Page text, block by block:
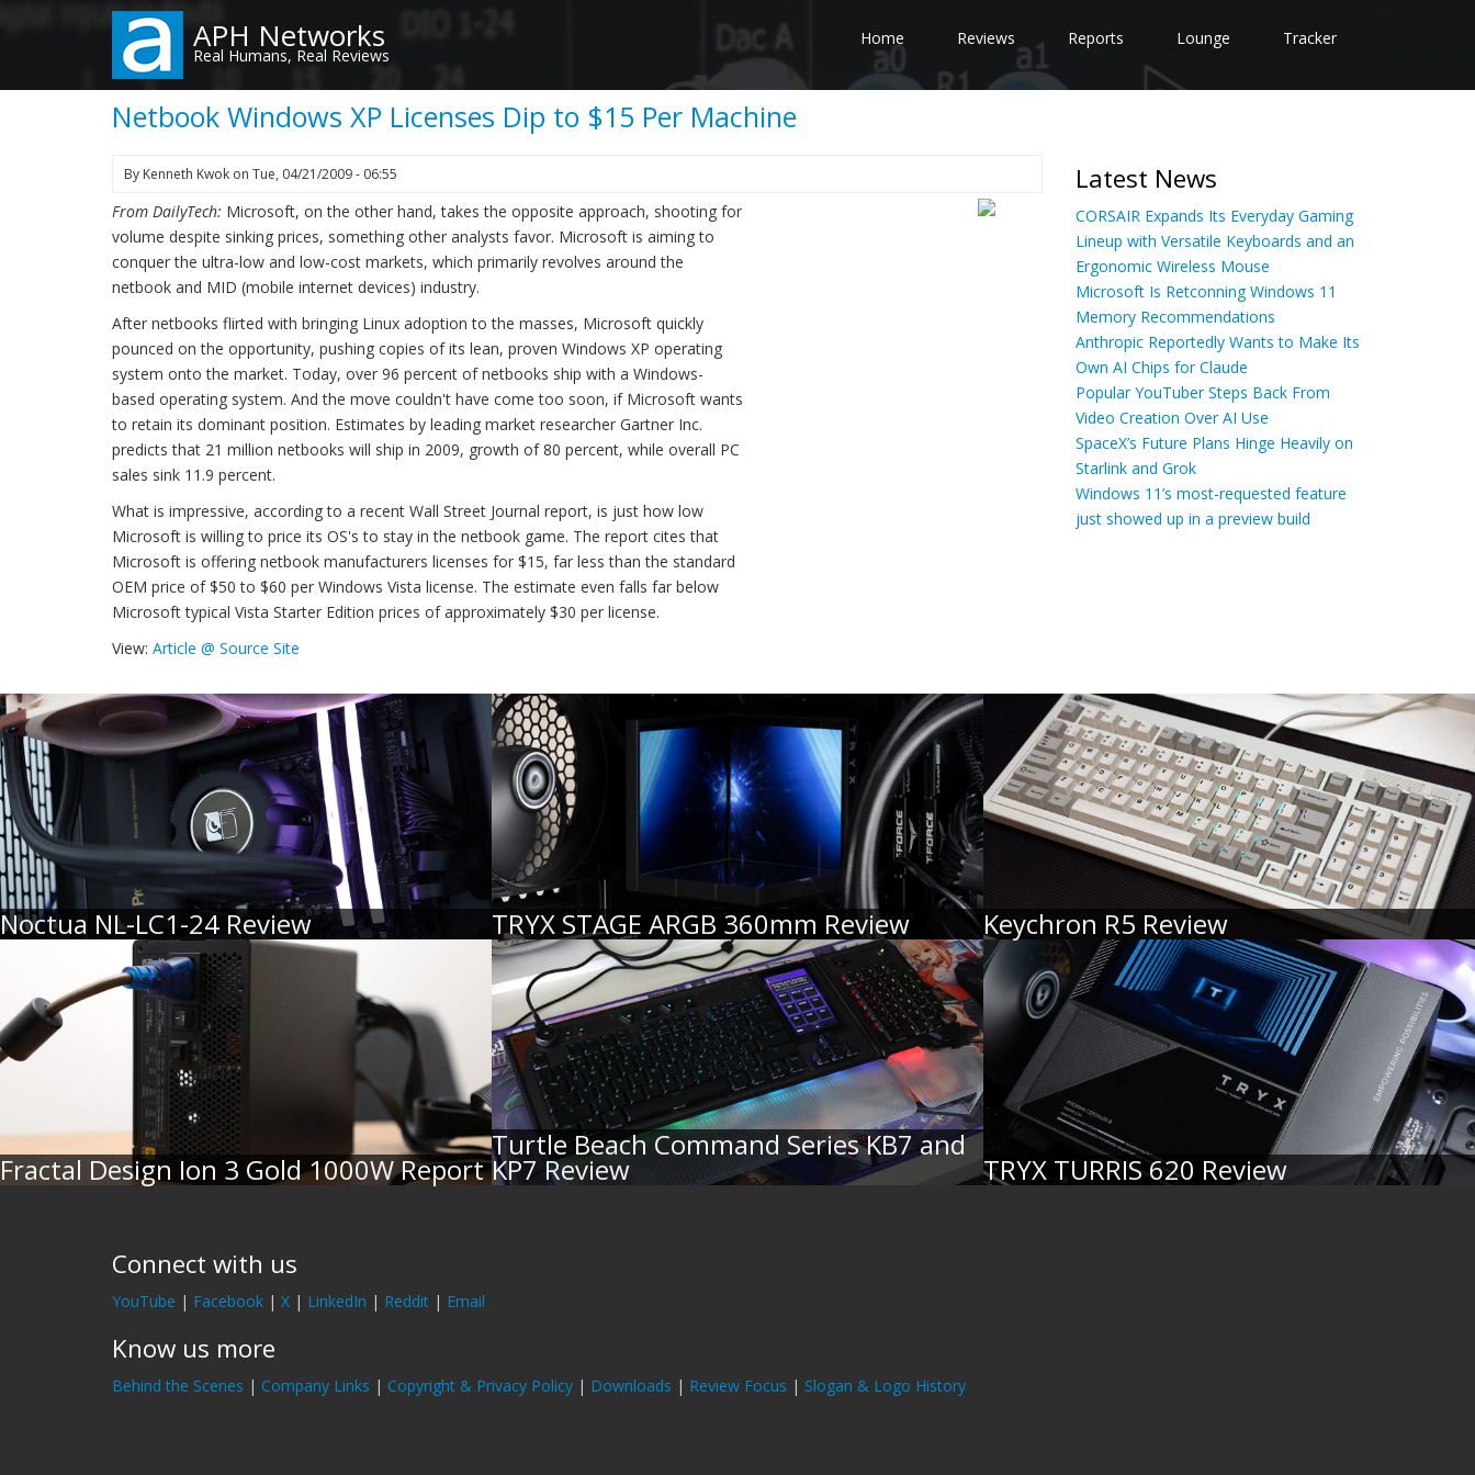
content
APH Networks
Real Humans, Real Reviews
Home Reviews Reports Lounge Tracker
Netbook Windows XP Licenses Dip to $15 Per Machine
By Kenneth Kwok on Tue, 04/21/2009 - 06:55
From DailyTech: Microsoft, on the other hand, takes the opposite approach, shooting for
volume despite sinking prices, something other analysts favor. Microsoft is aiming to
conquer the ultra-low and low-cost markets, which primarily revolves around the
netbook and MID (mobile internet devices) industry.
After netbooks flirted with bringing Linux adoption to the masses, Microsoft quickly
pounced on the opportunity, pushing copies of its lean, proven Windows XP operating
system onto the market. Today, over 96 percent of netbooks ship with a Windows-
based operating system. And the move couldn't have come too soon, if Microsoft wants
to retain its dominant position. Estimates by leading market researcher Gartner Inc.
predicts that 21 million netbooks will ship in 2009, growth of 80 percent, while overall PC
sales sink 11.9 percent.
What is impressive, according to a recent Wall Street Journal report, is just how low
Microsoft is willing to price its OS's to stay in the netbook game. The report cites that
Microsoft is offering netbook manufacturers licenses for $15, far less than the standard
OEM price of $50 to $60 per Windows Vista license. The estimate even falls far below
Microsoft typical Vista Starter Edition prices of approximately $30 per license.
View: Article @ Source Site
Latest News
CORSAIR Expands Its Everyday Gaming
Lineup with Versatile Keyboards and an
Ergonomic Wireless Mouse
Microsoft Is Retconning Windows 11
Memory Recommendations
Anthropic Reportedly Wants to Make Its
Own AI Chips for Claude
Popular YouTuber Steps Back From
Video Creation Over AI Use
SpaceX’s Future Plans Hinge Heavily on
Starlink and Grok
Windows 11’s most-requested feature
just showed up in a preview build
Noctua NL-LC1-24 Review TRYX STAGE ARGB 360mm Review Keychron R5 Review
Fractal Design Ion 3 Gold 1000W Report
Turtle Beach Command Series KB7 and
KP7 Review TRYX TURRIS 620 Review
Connect with us
YouTube | Facebook | X | LinkedIn | Reddit | Email
Know us more
Behind the Scenes | Company Links | Copyright & Privacy Policy | Downloads | Review Focus | Slogan & Logo History